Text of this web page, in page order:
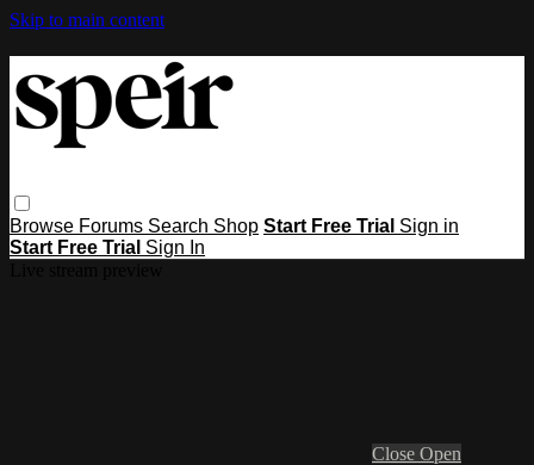
Skip to main content
Browse Forums Search Shop Start Free Trial Sign in
Start Free Trial Sign In
Close Open